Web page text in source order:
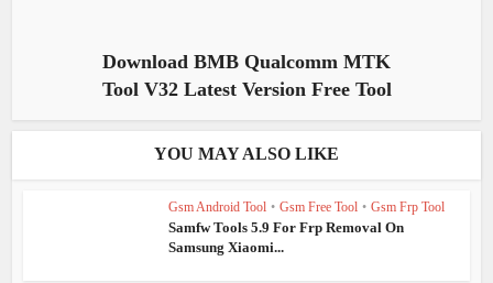
Download BMB Qualcomm MTK
Tool V32 Latest Version Free Tool
YOU MAY ALSO LIKE
Gsm Android Tool • Gsm Free Tool • Gsm Frp Tool
Samfw Tools 5.9 For Frp Removal On
Samsung Xiaomi...